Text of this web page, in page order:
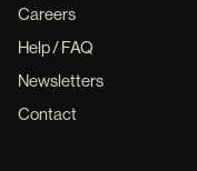
Careers
Help / FAQ
Newsletters
Contact